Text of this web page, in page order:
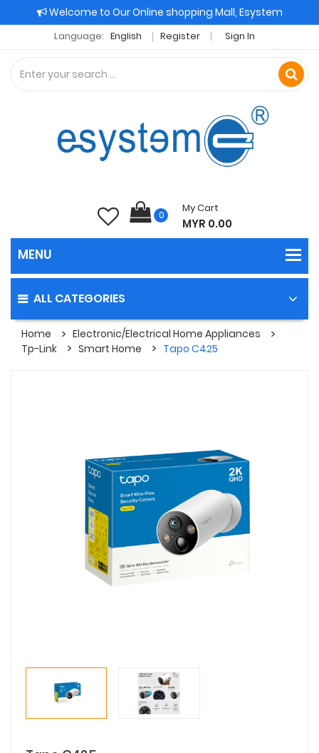
Welcome to Our Online shopping Mall, Esystem
Language: English Register Sign In
0
My Cart
MYR 0.00
ALL CATEGORIES
Home
Electronic/Electrical Home Appliances
Tp-Link
Smart Home Tapo C425